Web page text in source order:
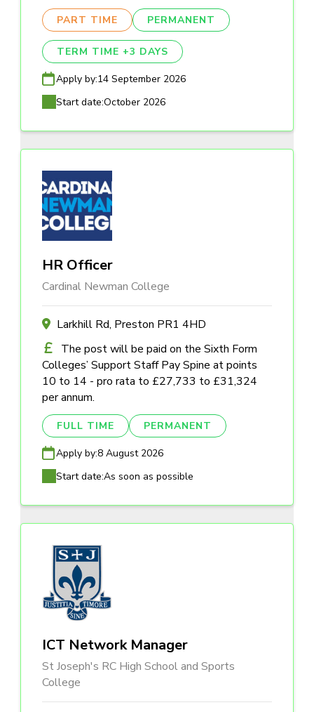
PART TIME PERMANENT
TERM TIME +3 DAYS
Apply by:14 September 2026
Start date:October 2026
HR Officer
Cardinal Newman College
Larkhill Rd, Preston PR1 4HD
The post will be paid on the Sixth Form
Colleges’ Support Staff Pay Spine at points
10 to 14 - pro rata to £27,733 to £31,324
per annum.
FULL TIME PERMANENT
Apply by:8 August 2026
Start date:As soon as possible
ICT Network Manager
St Joseph's RC High School and Sports
College